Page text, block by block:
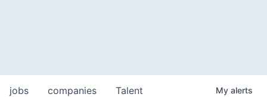
jobs companies Talent My alerts